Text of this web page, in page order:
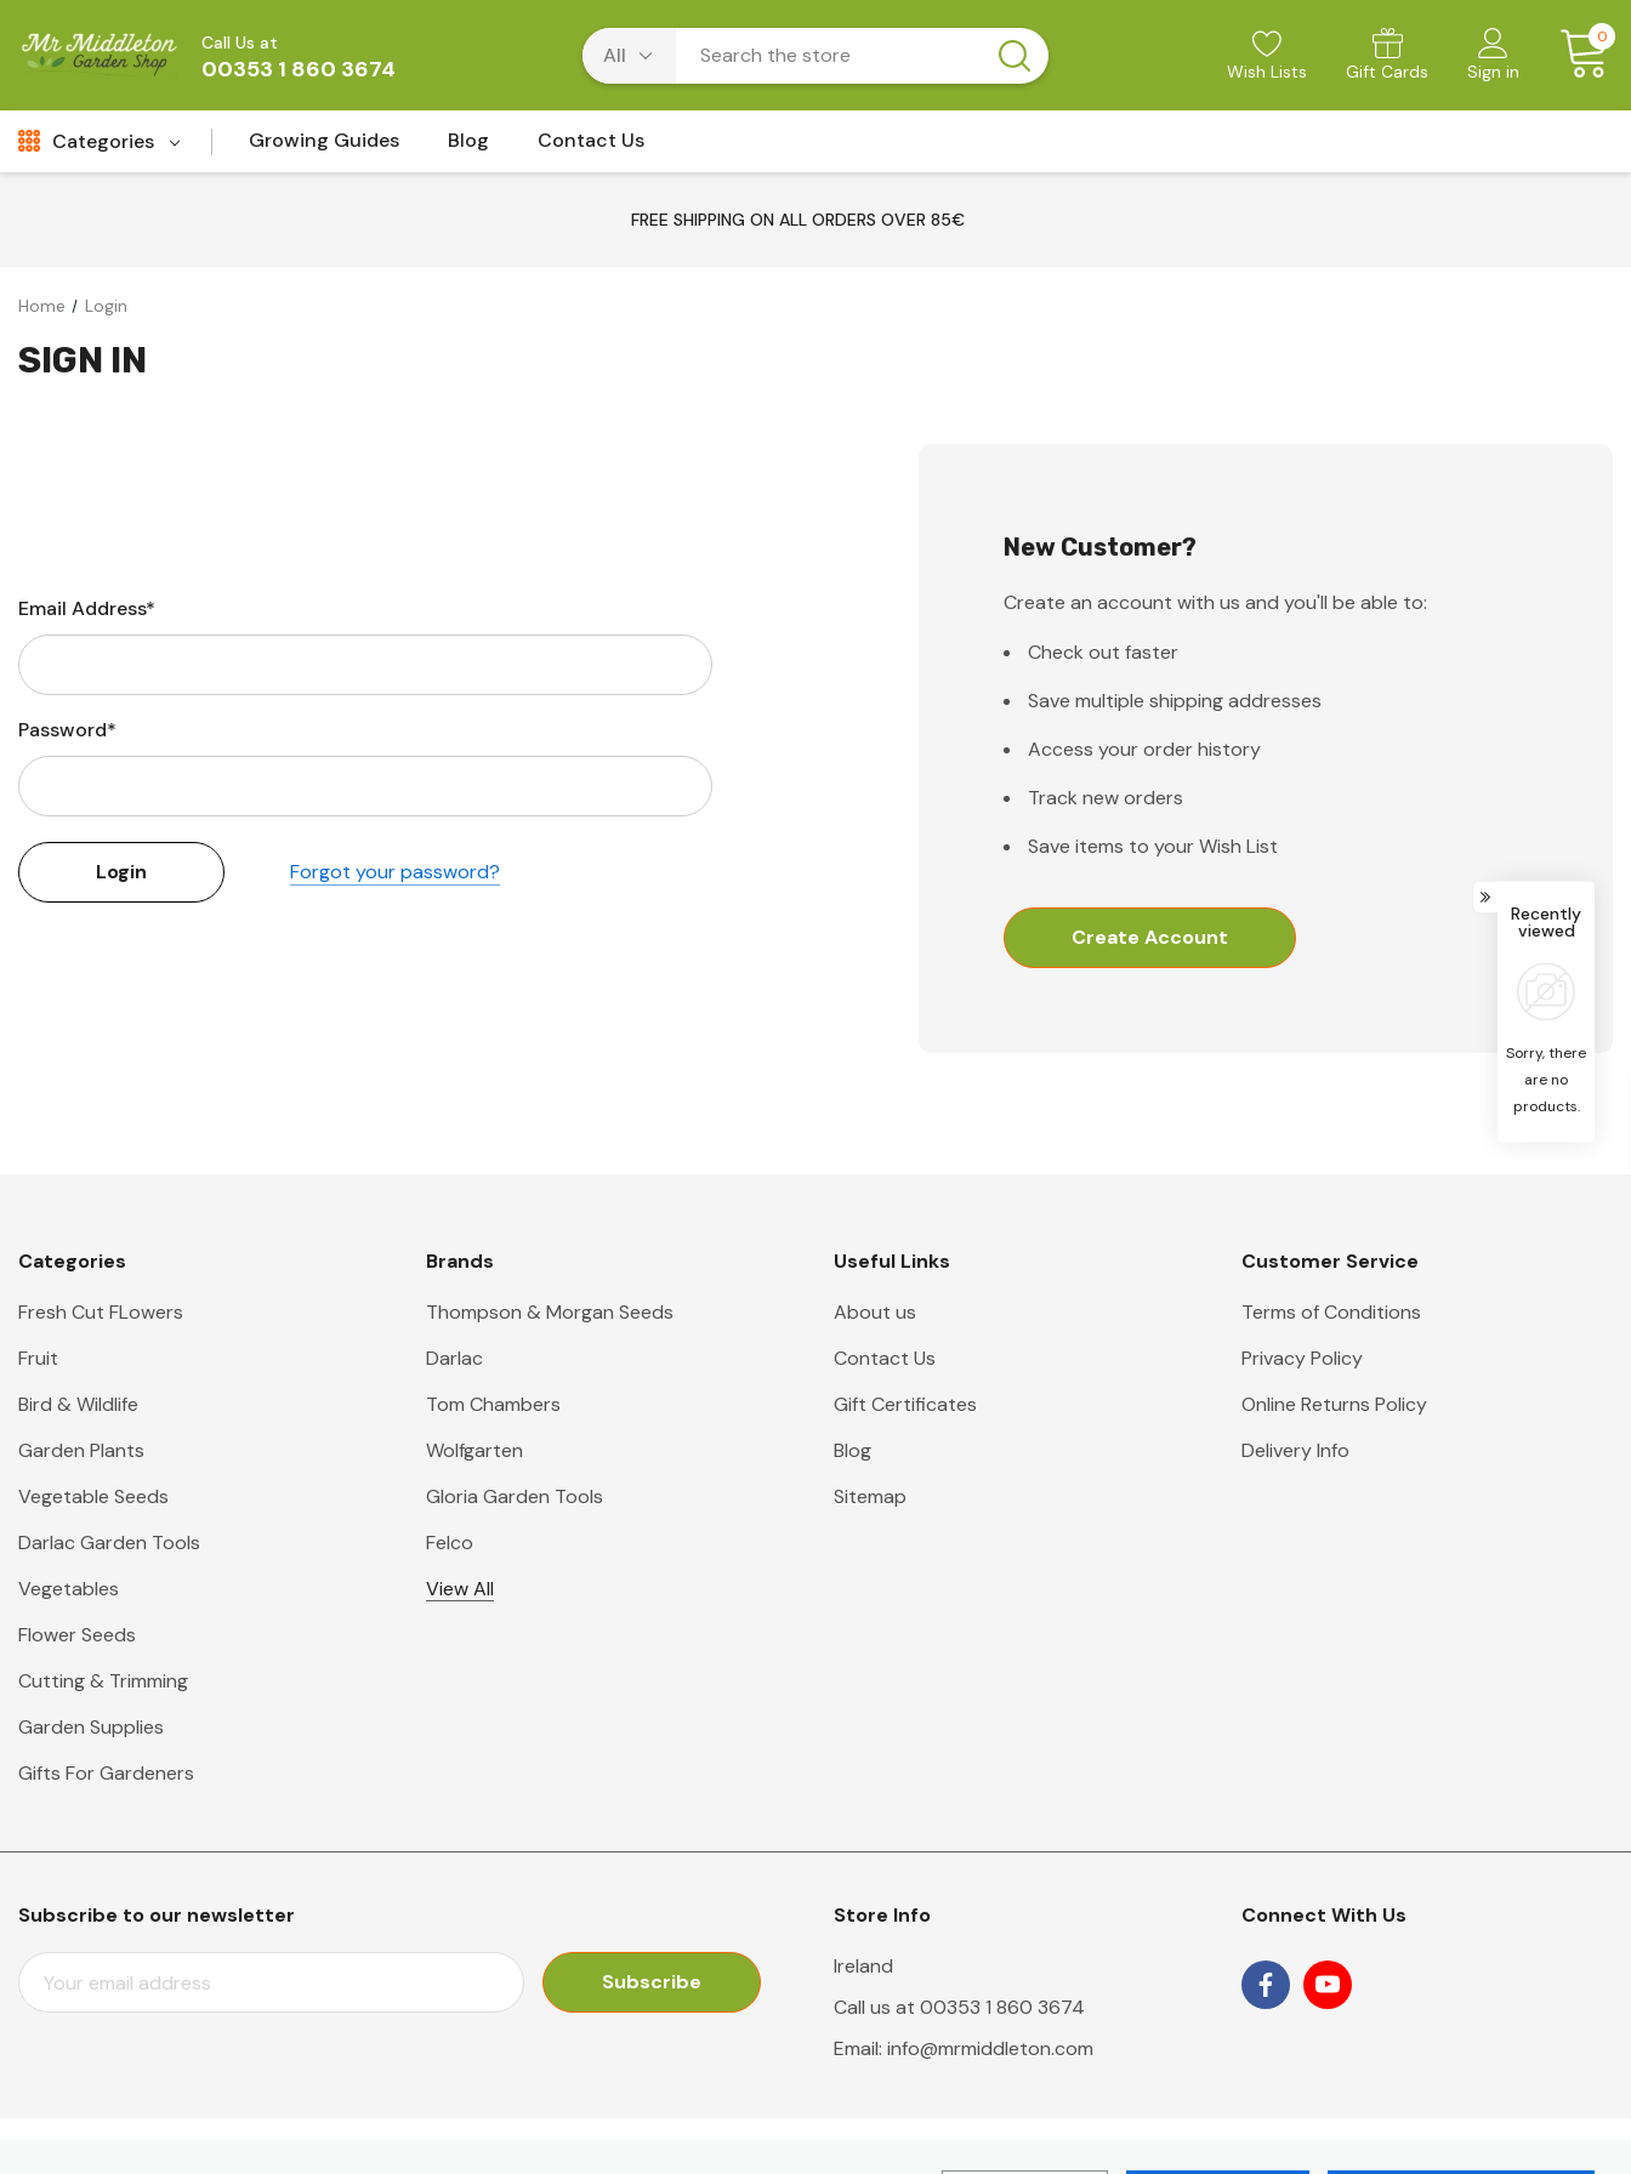
Call Us at
00353 1 860 3674 Wish Lists Gift Cards Sign in
0
Categories
Garden Plants
Garden Supplies
Growing Guides Blog Contact Us
FREE SHIPPING ON ALL ORDERS OVER 85€
Home Login
SIGN IN
Email Address*
Password*
Forgot your password?
New Customer?
Create an account with us and you'll be able to:
Check out faster
Save multiple shipping addresses
Access your order history
Track new orders
Save items to your Wish List
Create Account
Categories
Fresh Cut FLowers
Fruit
Bird & Wildlife
Garden Plants
Vegetable Seeds
Darlac Garden Tools
Vegetables
Flower Seeds
Cutting & Trimming
Garden Supplies
Gifts For Gardeners
Brands
Thompson & Morgan Seeds
Darlac
Tom Chambers
Wolfgarten
Gloria Garden Tools
Felco
View All
Useful Links
About us
Contact Us
Gift Certificates
Blog
Sitemap
Customer Service
Terms of Conditions
Privacy Policy
Online Returns Policy
Delivery Info
Subscribe to our newsletter
E
M
Store Info
Ireland
Call us at 00353 1 860 3674
Email: info@mrmiddleton.com
Connect With Us
Recently
viewed
Sorry, there
are no
products.